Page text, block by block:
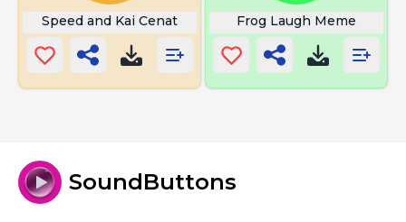
Speed and Kai Cenat Frog Laugh Meme
SoundButtons